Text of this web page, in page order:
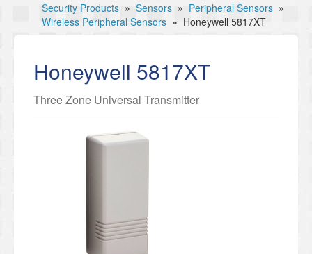
Security Products » Sensors » Peripheral Sensors »
Wireless Peripheral Sensors » Honeywell 5817XT
Honeywell 5817XT
Three Zone Universal Transmitter